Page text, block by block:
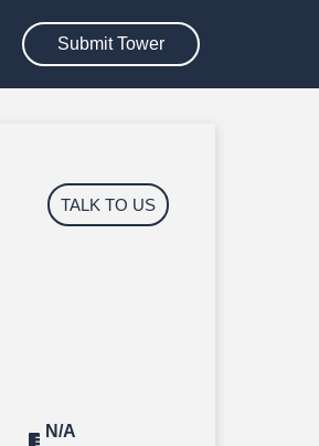
Submit Tower
TALK TO US
N/A